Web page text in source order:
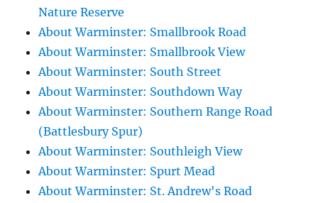
Nature Reserve
About Warminster: Smallbrook Road
About Warminster: Smallbrook View
About Warminster: South Street
About Warminster: Southdown Way
About Warminster: Southern Range Road
(Battlesbury Spur)
About Warminster: Southleigh View
About Warminster: Spurt Mead
About Warminster: St. Andrew's Road